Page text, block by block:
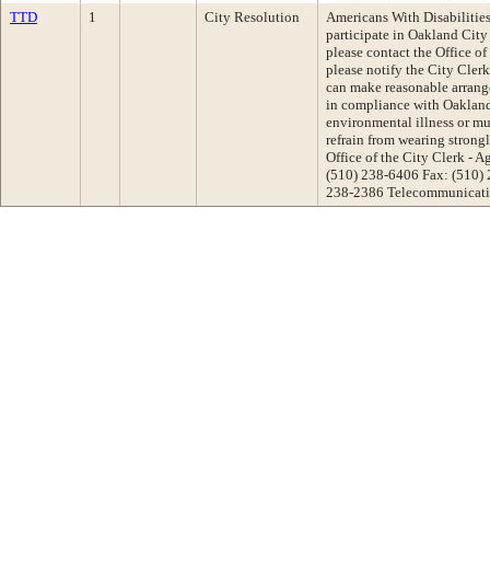
TTD
1 City Resolution
Americans With
participate in Oakland
please contact the Office
please notify the City
can make reasonable
in compliance with
environmental illness or
refrain from wearing
Office of the City Clerk -
(510) 238-6406 Fax: (510)
238-2386